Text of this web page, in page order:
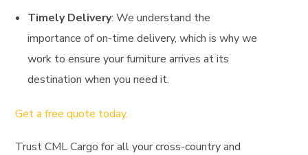
Timely Delivery: We understand the
importance of on-time delivery, which is why we
work to ensure your furniture arrives at its
destination when you need it.
Get a free quote today.
Trust CML Cargo for all your cross-country and